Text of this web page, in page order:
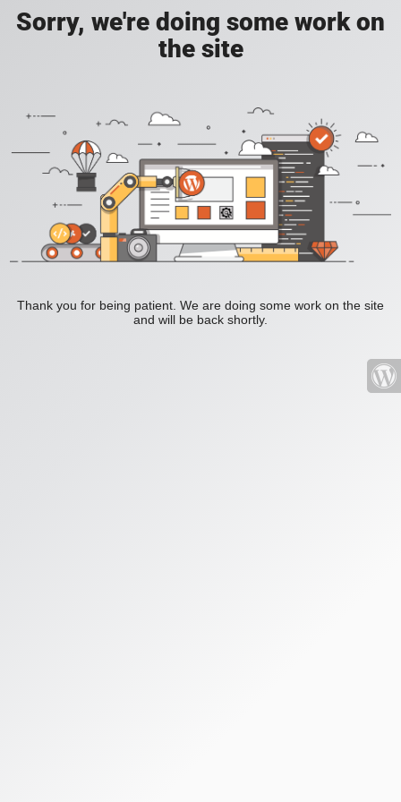
Sorry, we're doing some work on
the site
Thank you for being patient. We are doing some work on the site
and will be back shortly.